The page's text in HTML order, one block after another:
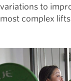
variations to
most complex lifts